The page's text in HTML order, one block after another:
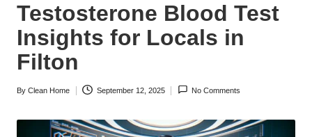
Testosterone Blood Test
Insights for Locals in
Filton
Posted
By Clean Home September 12, 2025 No Comments